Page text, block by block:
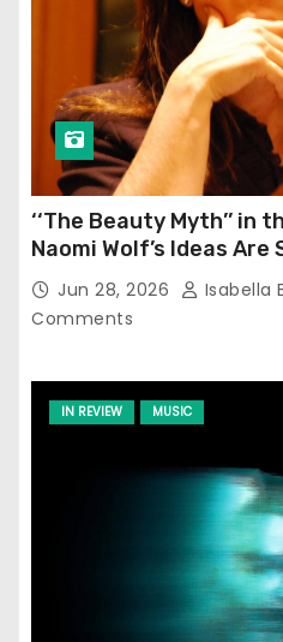
‘‘The Beauty Myth’’ in
Naomi Wolf’s Ideas
Jun 28, 2026 Isabella
Comments
IN REVIEW MUSIC